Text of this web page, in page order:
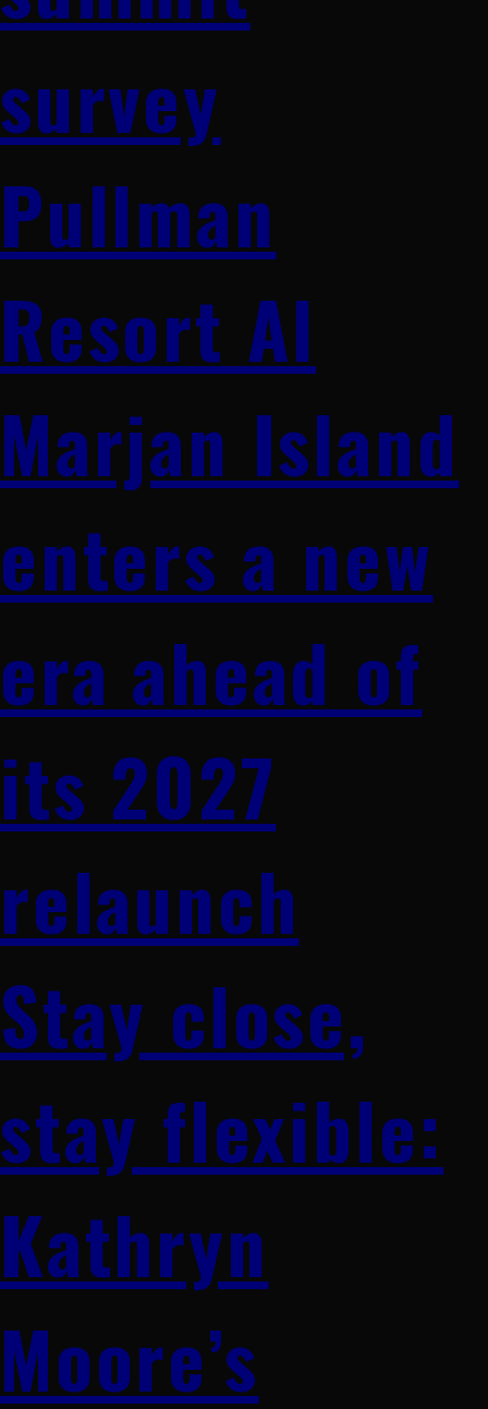
survey
Pullman
Resort Al
Marjan Island
enters a new
era ahead of
its 2027
relaunch
Stay close,
stay flexible:
Kathryn
Moore’s